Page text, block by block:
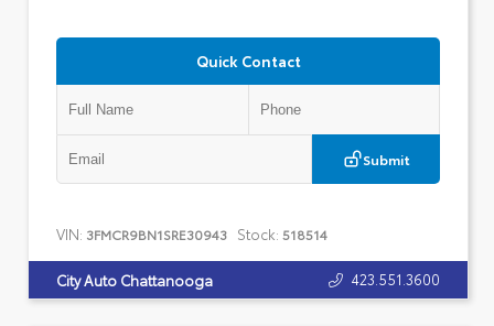
Quick Contact
Submit
VIN: 3FMCR9BN1SRE30943 Stock: 518514
City Auto Chattanooga 423.551.3600